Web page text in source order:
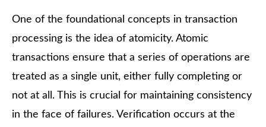
One of the foundational concepts in transaction
processing is the idea of atomicity. Atomic
transactions ensure that a series of operations are
treated as a single unit, either fully completing or
not at all. This is crucial for maintaining consistency
in the face of failures. Verification occurs at the